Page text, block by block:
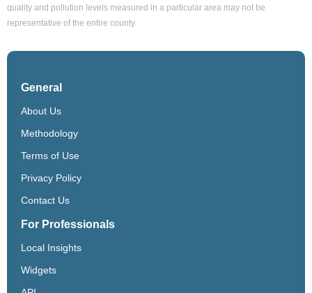
quality and pollution levels measured in a particular area may not be
representative of the entire county.
General
About Us
Methodology
Terms of Use
Privacy Policy
Contact Us
For Professionals
Local Insights
Widgets